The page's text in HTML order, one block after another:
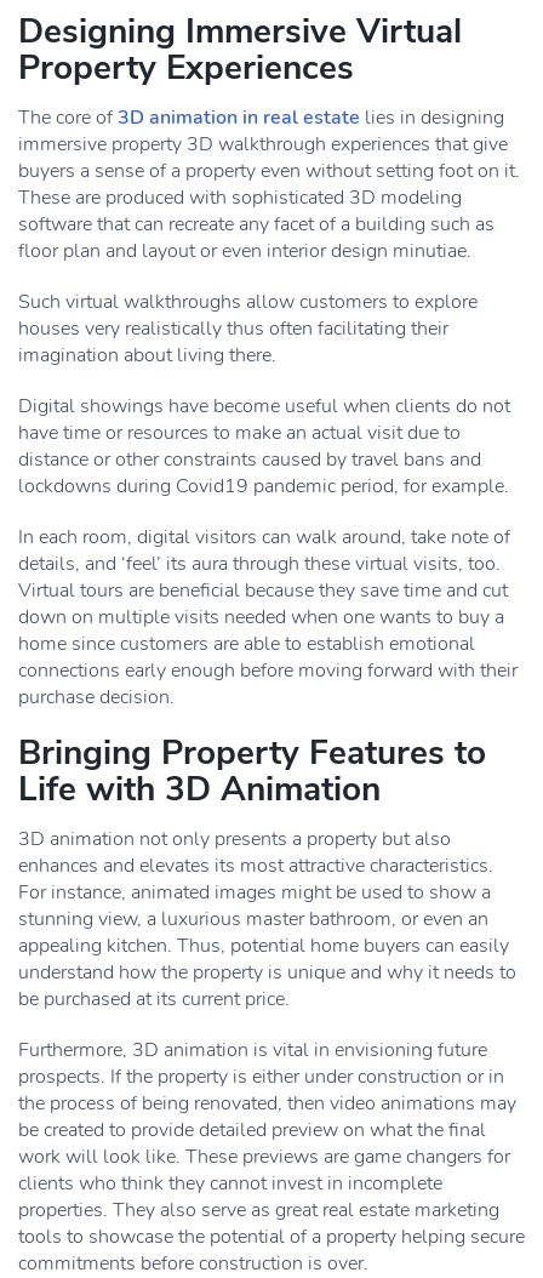
Designing Immersive Virtual
Property Experiences
The core of3D animation in real estate lies in designing
immersive property 3D walkthrough experiences that give
buyers a sense of a property even without setting foot on it.
These are produced with sophisticated 3D modeling
software that can recreate any facet of a building such as
floor plan and layout or even interior design minutiae.
Such virtual walkthroughs allow customers to explore
houses very realistically thus often facilitating their
imagination about living there.
Digital showings have become useful when clients do not
have time or resources to make an actual visit due to
distance or other constraints caused by travel bans and
lockdowns during Covid19 pandemic period, for example.
In each room, digital visitors can walk around, take note of
details, and ‘feel’ its aura through these virtual visits, too.
Virtual tours are beneficial because they save time and cut
down on multiple visits needed when one wants to buy a
home since customers are able to establish emotional
connections early enough before moving forward with their
purchase decision.
Bringing Property Features to
Life with 3D Animation
3D animation not only presents a property but also
enhances and elevates its most attractive characteristics.
For instance, animated images might be used to show a
stunning view, a luxurious master bathroom, or even an
appealing kitchen. Thus, potential home buyers can easily
understand how the property is unique and why it needs to
be purchased at its current price.
Furthermore, 3D animation is vital in envisioning future
prospects. If the property is either under construction or in
the process of being renovated, then video animations may
be created to provide detailed preview on what the final
work will look like. These previews are game changers for
clients who think they cannot invest in incomplete
properties. They also serve as great real estate marketing
tools to showcase the potential of a property helping secure
commitments before construction is over.